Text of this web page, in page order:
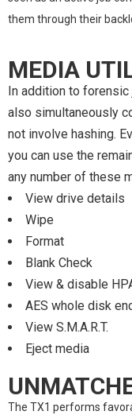
them through their
MEDIA
In addition to forensic
also simultaneously
not involve hashing.
you can use the
any number of these
View drive details
Wipe
Format
Blank Check
View & disable
AES whole disk
View S.M.A.R.T.
Eject media
The TX1 performs